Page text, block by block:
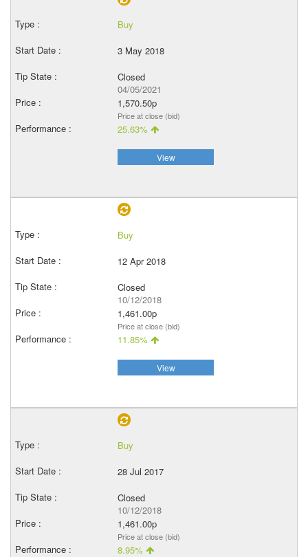
Buy
3 May 2018
Closed
04/05/2021
1,570.50p
Price at close (bid)
25.63%
View
Buy
12 Apr 2018
Closed
10/12/2018
1,461.00p
Price at close (bid)
11.85%
View
Buy
28 Jul 2017
Closed
10/12/2018
1,461.00p
Price at close (bid)
8.95%